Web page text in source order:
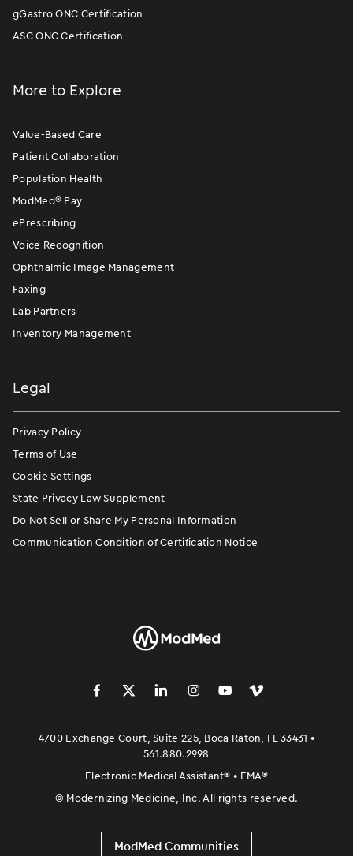
gGastro ONC Certification
ASC ONC Certification
More to Explore
Value-Based Care
Patient Collaboration
Population Health
ModMed® Pay
ePrescribing
Voice Recognition
Ophthalmic Image Management
Faxing
Lab Partners
Inventory Management
Legal
Privacy Policy
Terms of Use
Cookie Settings
State Privacy Law Supplement
Do Not Sell or Share My Personal Information
Communication Condition of Certification Notice
󿀽 󿁢 󿀾 󿁥 󿁤 󿁣
4700 Exchange Court, Suite 225, Boca Raton, FL 33431 •
561.880.2998
Electronic Medical Assistant® • EMA®
© Modernizing Medicine, Inc. All rights reserved.
ModMed Communities